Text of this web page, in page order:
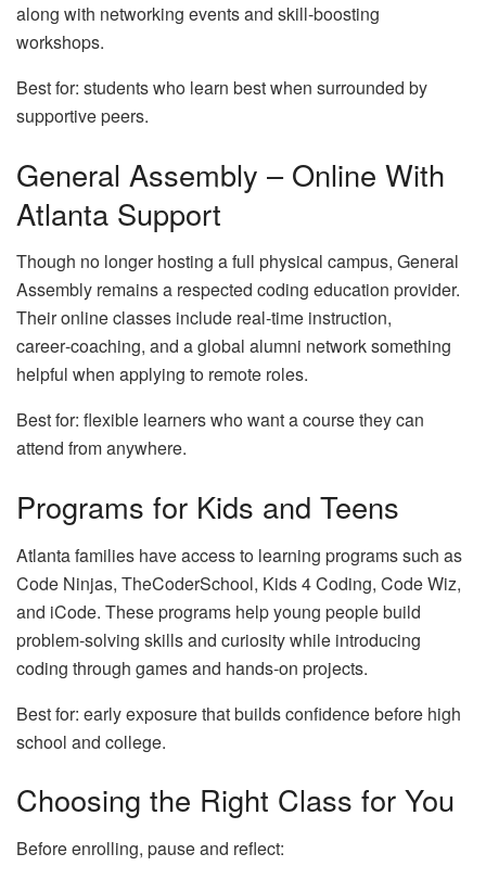
along with networking events and skill‑boosting
workshops.
Best for: students who learn best when surrounded by
supportive peers.
General Assembly – Online With
Atlanta Support
Though no longer hosting a full physical campus, General
Assembly remains a respected coding education provider.
Their online classes include real‑time instruction,
career‑coaching, and a global alumni network something
helpful when applying to remote roles.
Best for: flexible learners who want a course they can
attend from anywhere.
Programs for Kids and Teens
Atlanta families have access to learning programs such as
Code Ninjas, TheCoderSchool, Kids 4 Coding, Code Wiz,
and iCode. These programs help young people build
problem‑solving skills and curiosity while introducing
coding through games and hands‑on projects.
Best for: early exposure that builds confidence before high
school and college.
Choosing the Right Class for You
Before enrolling, pause and reflect: